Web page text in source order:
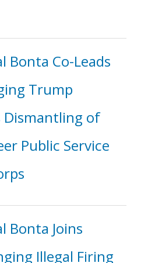
Bonta Co-Leads
Trump
Dismantling of
Public Service
Bonta Joins
Illegal Firing